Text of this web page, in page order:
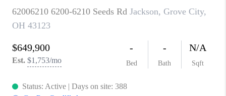
CONNECT